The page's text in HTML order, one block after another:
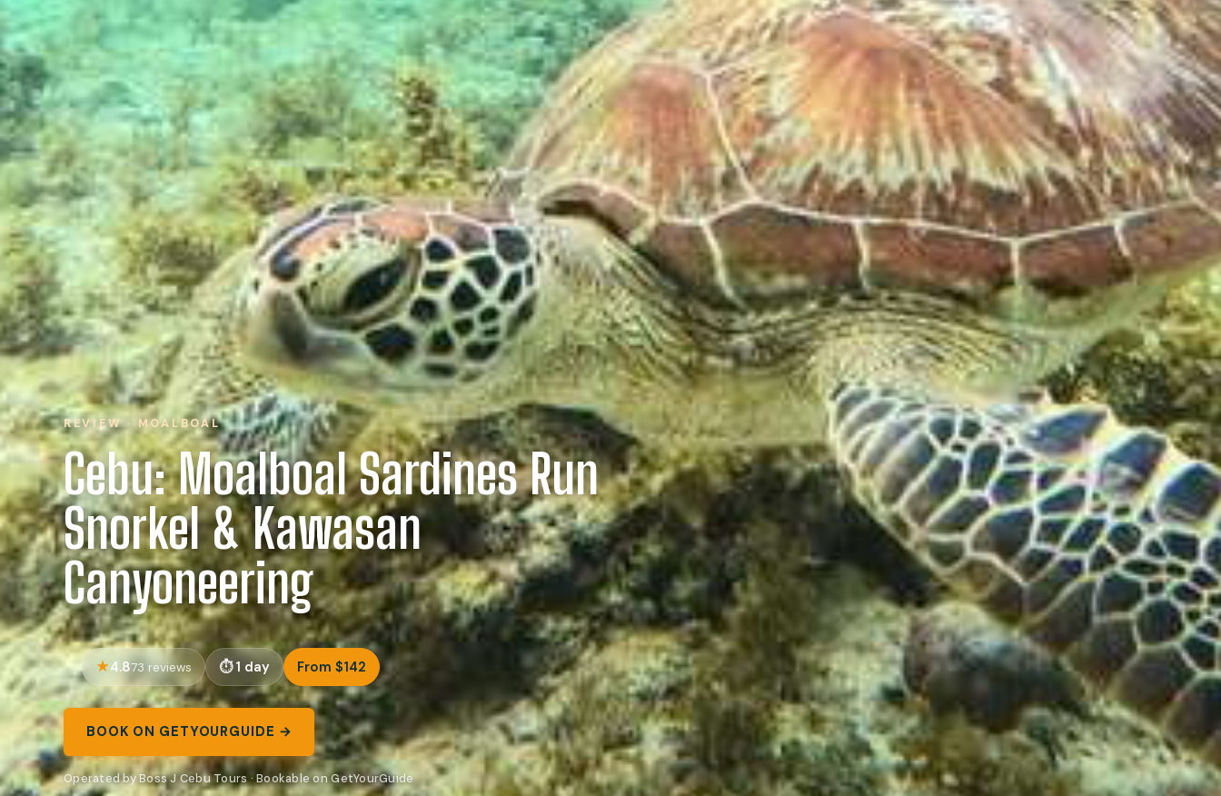
REVIEW · MOALBOAL
Cebu: Moalboal Sardines Run
Snorkel & Kawasan
Canyoneering
4.873 reviews 1 day From $142
BOOK ON GETYOURGUIDE →
Operated by Boss J Cebu Tours · Bookable on GetYourGuide